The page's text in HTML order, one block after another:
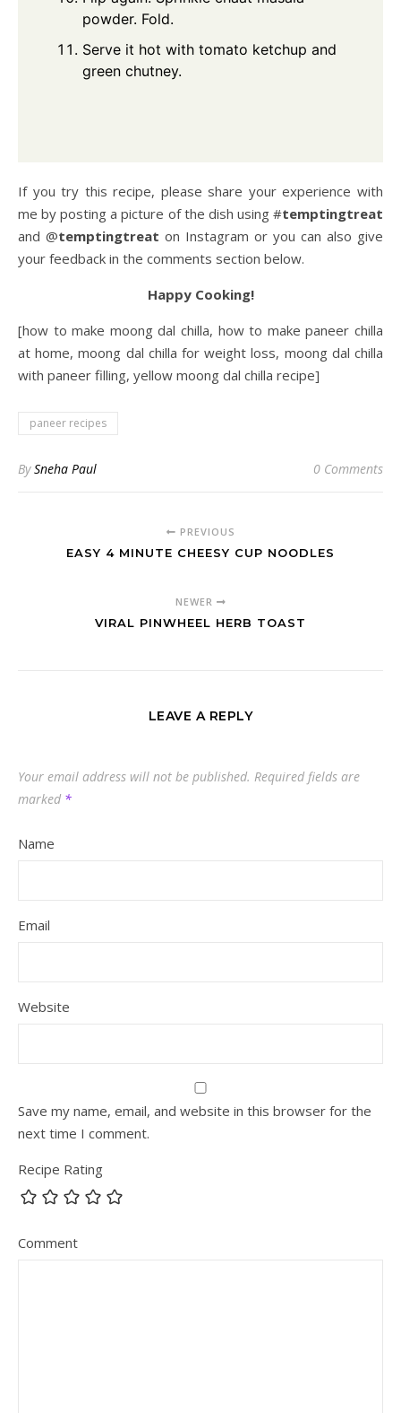
powder. Fold.
Serve it hot with tomato ketchup and
green chutney.
If you try this recipe, please share your experience with
me by posting a picture of the dish using #temptingtreat
and @temptingtreat on Instagram or you can also give
your feedback in the comments section below.
Happy Cooking!
[how to make moong dal chilla, how to make paneer chilla
at home, moong dal chilla for weight loss, moong dal chilla
with paneer filling, yellow moong dal chilla recipe]
paneer recipes
BySneha Paul 0 Comments
PREVIOUS
EASY 4 MINUTE CHEESY CUP NOODLES
NEWER
VIRAL PINWHEEL HERB TOAST
LEAVE A REPLY
Your email address will not be published. Required fields are
marked *
Name
Email
Website
Save my name, email, and website in this browser for the
next time I comment.
Recipe Rating
Comment